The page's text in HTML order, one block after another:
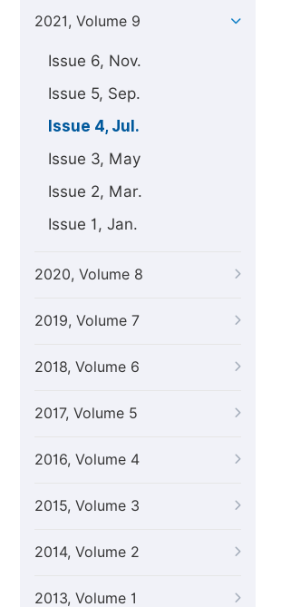
2021, Volume 9
Issue 6, Nov.
Issue 5, Sep.
Issue 4, Jul.
Issue 3, May
Issue 2, Mar.
Issue 1, Jan.
2020, Volume 8
2019, Volume 7
2018, Volume 6
2017, Volume 5
2016, Volume 4
2015, Volume 3
2014, Volume 2
2013, Volume 1